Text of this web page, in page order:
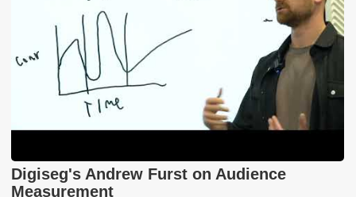
Digiseg's Andrew Furst on Audience
Measurement